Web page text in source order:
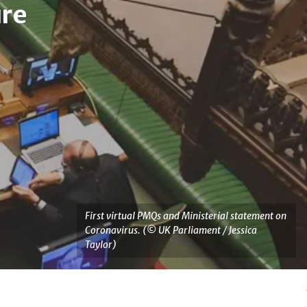
Services
Statutory Instrument
First virtual PMQs and Ministerial statement on
Coronavirus. (© UK Parliament / Jessica
Taylor)